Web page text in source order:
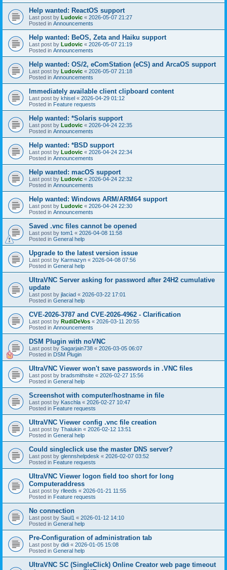
Help wanted: ReactOS support
Last post by Ludovic « 2026-05-07 21:27
Posted in Announcements
Help wanted: BeOS, Zeta and Haiku support
Last post by Ludovic « 2026-05-07 21:19
Posted in Announcements
Help wanted: OS/2, eComStation (eCS) and ArcaOS support
Last post by Ludovic « 2026-05-07 21:18
Posted in Announcements
Immediately available client clipboard content
Last post by khisel « 2026-04-29 01:12
Posted in Feature requests
Help wanted: *Solaris support
Last post by Ludovic « 2026-04-24 22:35
Posted in Announcements
Help wanted: *BSD support
Last post by Ludovic « 2026-04-24 22:34
Posted in Announcements
Help wanted: macOS support
Last post by Ludovic « 2026-04-24 22:32
Posted in Announcements
Help wanted: Windows ARM/ARM64 support
Last post by Ludovic « 2026-04-24 22:30
Posted in Announcements
Saved .vnc files cannot be opened
Last post by tom1 « 2026-04-08 11:58
Posted in General help
Upgrade to the latest version issue
Last post by Karmazyn « 2026-04-08 07:56
Posted in General help
UltraVNC Server asking for password after 24H2 cumulative
update
Last post by jlaciad « 2026-03-22 17:01
Posted in General help
CVE-2026-3787 and CVE-2026-4962 - Clarification
Last post by RudiDeVos « 2026-03-11 20:55
Posted in Announcements
DSM Plugin with noVNC
Last post by Sagarjain738 « 2026-03-05 06:07
Posted in DSM Plugin
UltraVNC Viewer won't save passwords in .VNC files
Last post by bradsmithsite « 2026-02-27 15:56
Posted in General help
Screenshot with computer/hostname in file
Last post by Kaschla « 2026-02-27 10:47
Posted in Feature requests
UltraVNC Viewer config .vnc file creation
Last post by Thalukin « 2026-02-12 13:51
Posted in General help
Could singleclick use the master DNS server?
Last post by glennshelpdesk « 2026-02-07 03:52
Posted in Feature requests
UltraVNC Viewer logon field too short for long
Computeraddress
Last post by rlleeds « 2026-01-21 11:55
Posted in Feature requests
No connection
Last post by Saul1 « 2026-01-12 14:10
Posted in General help
Pre-Configuration of administration tab
Last post by didi « 2026-01-05 15:08
Posted in General help
UltraVNC SC (SingleClick) Online Creator web page timeout